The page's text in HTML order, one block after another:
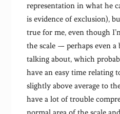
representation in what he
is evidence of exclusion),
true for me, even though
the scale — perhaps even
talking about, which
have an easy time relating
slightly above average to
have a lot of trouble